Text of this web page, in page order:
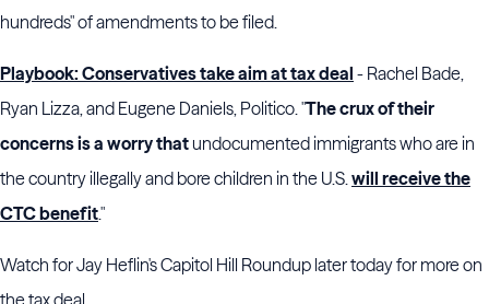
hundreds" of amendments to be filed.
Playbook: Conservatives take aim at tax deal - Rachel Bade,
Ryan Lizza, and Eugene Daniels, Politico. "The crux of their
concerns is a worry that undocumented immigrants who are in
the country illegally and bore children in the U.S.will receive the
CTC benefit."
Watch for Jay Heflin's Capitol Hill Roundup later today for more on